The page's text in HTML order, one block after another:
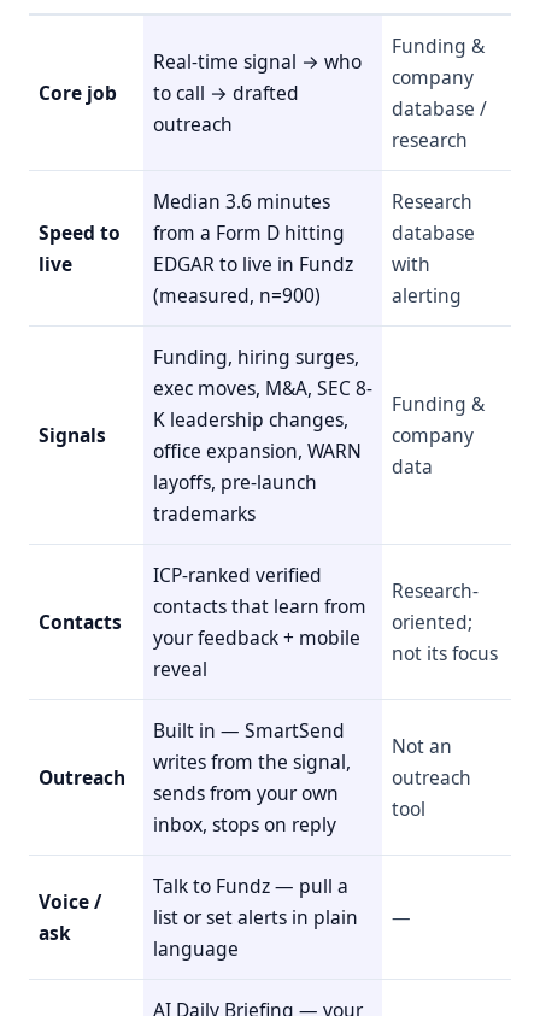
Core job
Real-time signal → who
to call → drafted
outreach
Funding &
company
database /
research
Speed to
live
Median 3.6 minutes
from a Form D hitting
EDGAR to live in Fundz
(measured, n=900)
Research
database
with
alerting
Signals
Funding, hiring surges,
exec moves, M&A, SEC 8-
K leadership changes,
office expansion, WARN
layoffs, pre-launch
trademarks
Funding &
company
data
Contacts
ICP-ranked verified
contacts that learn from
your feedback + mobile
reveal
Research-
oriented;
not its focus
Outreach
Built in — SmartSend
writes from the signal,
sends from your own
inbox, stops on reply
Not an
outreach
tool
Voice /
ask
Talk to Fundz — pull a
list or set alerts in plain
language
—
AI Daily Briefing — your